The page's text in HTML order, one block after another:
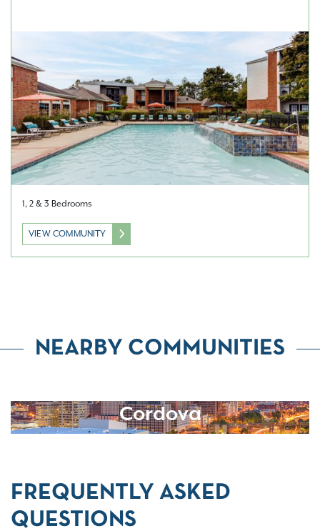
1, 2 & 3 Bedrooms
VIEW COMMUNITY
NEARBY COMMUNITIES
Cordova
FREQUENTLY ASKED
QUESTIONS